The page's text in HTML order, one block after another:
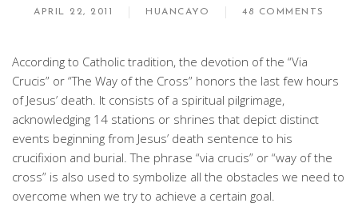
APRIL 22, 2011 HUANCAYO 48 COMMENTS
According to Catholic tradition, the devotion of the “Via
Crucis” or “The Way of the Cross” honors the last few hours
of Jesus’ death. It consists of a spiritual pilgrimage,
acknowledging 14 stations or shrines that depict distinct
events beginning from Jesus’ death sentence to his
crucifixion and burial. The phrase “via crucis” or “way of the
cross” is also used to symbolize all the obstacles we need to
overcome when we try to achieve a certain goal.